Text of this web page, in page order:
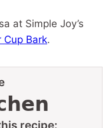
at Simple Joy’s
Cup Bark.